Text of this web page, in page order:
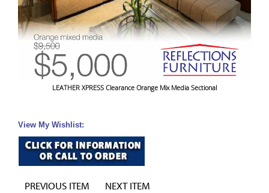
LEATHER XPRESS Clearance Orange Mix Media Sectional
View My Wishlist:
PREVIOUS ITEM NEXT ITEM